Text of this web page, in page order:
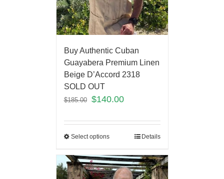
Buy Authentic Cuban
Guayabera Premium Linen
Beige D’Accord 2318
SOLD OUT
$185.00 $140.00
Select options Details